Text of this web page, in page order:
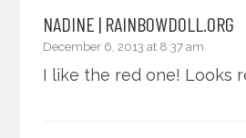
NADINE | RAINBOWDOLL.ORG
December 6, 2013 at 8:37 am
I like the red one! Looks